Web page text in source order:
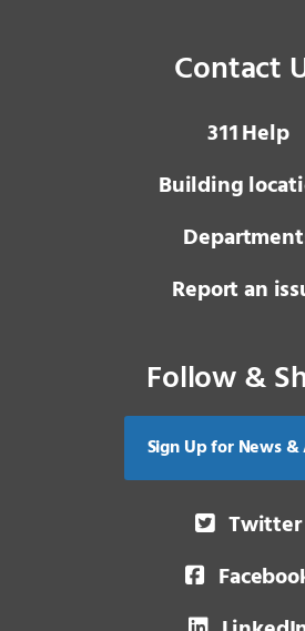
Contact
3 1 1Help
Building
Report an
Follow &
Sign Up for News
Twitter